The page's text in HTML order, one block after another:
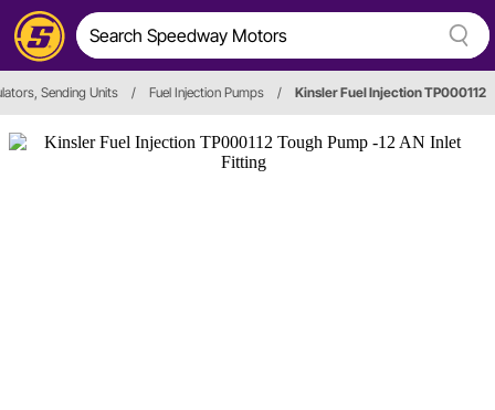
Sending Units / Fuel Injection Pumps / Kinsler Fuel Injection TP000112